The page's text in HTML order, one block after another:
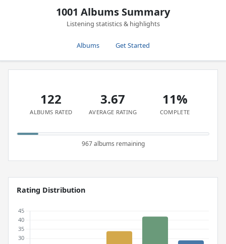
1001 Albums Summary
Listening statistics & highlights
Albums Get Started
122
ALBUMS RATED
3.67
AVERAGE RATING
11%
COMPLETE
967 albums remaining
Rating Distribution